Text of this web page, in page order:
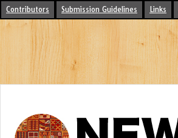
Contributors Submission Guidelines Links